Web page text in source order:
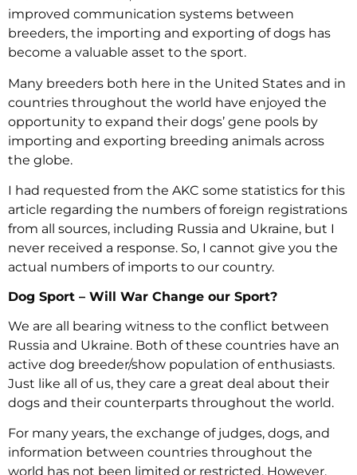
improved communication systems between
breeders, the importing and exporting of dogs has
become a valuable asset to the sport.
Many breeders both here in the United States and in
countries throughout the world have enjoyed the
opportunity to expand their dogs’ gene pools by
importing and exporting breeding animals across
the globe.
I had requested from the AKC some statistics for this
article regarding the numbers of foreign registrations
from all sources, including Russia and Ukraine, but I
never received a response. So, I cannot give you the
actual numbers of imports to our country.
Dog Sport – Will War Change our Sport?
We are all bearing witness to the conflict between
Russia and Ukraine. Both of these countries have an
active dog breeder/show population of enthusiasts.
Just like all of us, they care a great deal about their
dogs and their counterparts throughout the world.
For many years, the exchange of judges, dogs, and
information between countries throughout the
world has not been limited or restricted. However,